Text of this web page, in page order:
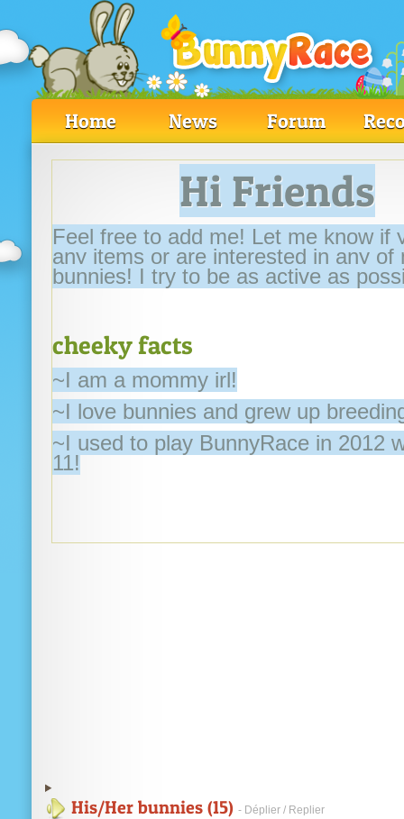
Home News Forum
Hi Friends
Feel free to add me! Let me know if
any items or are interested in any of
bunnies! I try to be as active as
cheeky facts
~I am a mommy irl!
~I love bunnies and grew up
~I used to play BunnyRace in 2012
11!
His/Her bunnies (15) - Déplier / Replier